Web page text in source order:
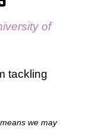
of
tackling
we may